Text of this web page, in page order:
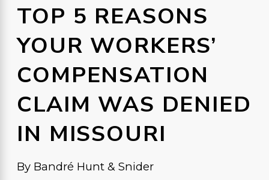
TOP 5 REASONS
YOUR WORKERS’
COMPENSATION
CLAIM WAS DENIED
IN MISSOURI
By Bandré Hunt & Snider